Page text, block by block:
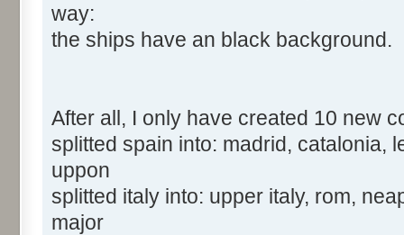
way:
the ships have an black background.
After all, I only have created 10 new
splitted spain into: madrid, catalonia,
uppon
splitted italy into: upper italy, rom,
major